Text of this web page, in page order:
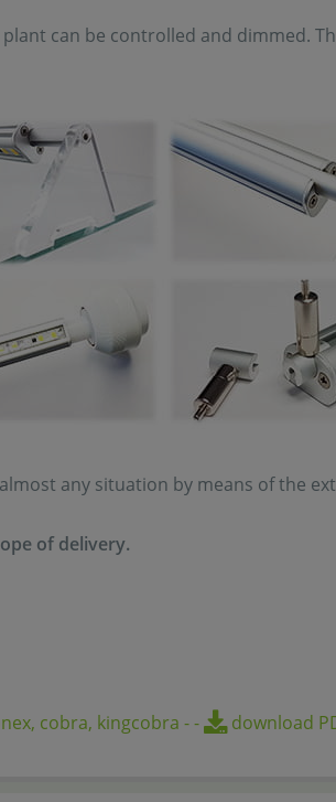
can be controlled and dimmed.
any situation by means of the
of delivery.
cobra, kingcobra -- download